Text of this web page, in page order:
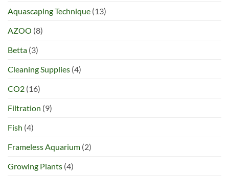
Aquascaping Technique (13)
AZOO (8)
Betta (3)
Cleaning Supplies (4)
CO2 (16)
Filtration (9)
Fish (4)
Frameless Aquarium (2)
Growing Plants (4)